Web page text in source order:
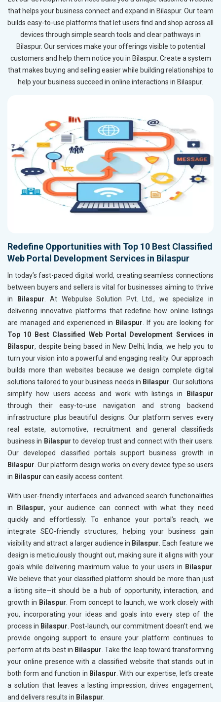
that helps your business connect and expand in Bilaspur. Our team
builds easy-to-use platforms that let users find and shop across all
devices through simple search tools and clear pathways in
Bilaspur. Our services make your offerings visible to potential
customers and help them notice you in Bilaspur. Create a system
that makes buying and selling easier while building relationships to
help your business succeed in online interactions in Bilaspur.
Redefine Opportunities with Top 10 Best Classified
Web Portal Development Services in Bilaspur
In today’s fast-paced digital world, creating seamless connections
between buyers and sellers is vital for businesses aiming to thrive
in
Bilaspur. At Webpulse Solution Pvt. Ltd., we specialize in
delivering innovative platforms that redefine how online listings
are managed and experienced in Bilaspur. If you are looking for
Top 10 Best Classified Web Portal Development Services in
Bilaspur, despite being based in New Delhi, India, we help you to
turn your vision into a powerful and engaging reality. Our approach
builds more than websites because we design complete digital
solutions tailored to your business needs in Bilaspur. Our solutions
simplify how users access and work with listings in
Bilaspur
through their easy-to-use navigation and strong backend
infrastructure plus beautiful designs. Our platform serves every
real estate, automotive, recruitment and general classifieds
business in Bilaspur to develop trust and connect with their users.
Our developed classified portals support business growth in
Bilaspur. Our platform design works on every device type so users
in Bilaspur can easily access content.
With user-friendly interfaces and advanced search functionalities
in
Bilaspur, your audience can connect with what they need
quickly and effortlessly. To enhance your portal’s reach, we
integrate SEO-friendly structures, helping your business gain
visibility and attract a larger audience in Bilaspur. Each feature we
design is meticulously thought out, making sure it aligns with your
goals while delivering maximum value to your users in Bilaspur.
We believe that your classified platform should be more than just
a listing site—it should be a hub of opportunity, interaction, and
growth in Bilaspur. From concept to launch, we work closely with
you, incorporating your ideas and goals into every step of the
process in Bilaspur. Post-launch, our commitment doesn’t end; we
provide ongoing support to ensure your platform continues to
perform at its best in Bilaspur. Take the leap toward transforming
your online presence with a classified website that stands out in
both form and function in Bilaspur. With our expertise, let’s create
a solution that leaves a lasting impression, drives engagement,
and delivers results in Bilaspur.